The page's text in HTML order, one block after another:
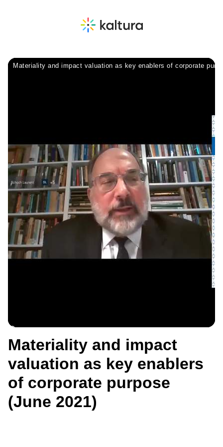
Materiality and impact
valuation as key enablers
of corporate purpose
(June 2021)